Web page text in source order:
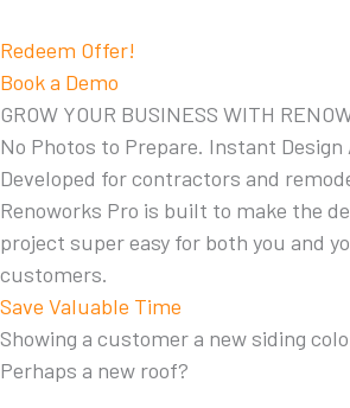
Redeem Offer!
Book a Demo
GROW YOUR BUSINESS WITH
No Photos to Prepare. Instant Design
Developed for contractors and
Renoworks Pro is built to make the
project super easy for both you and
customers.
Save Valuable Time
Showing a customer a new siding
Perhaps a new roof?